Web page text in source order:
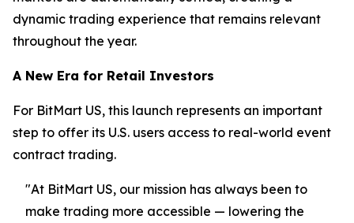
dynamic trading experience that remains relevant
throughout the year.
A New Era for Retail Investors
For BitMart US, this launch represents an important
step to offer its U.S. users access to real-world event
contract trading.
"At BitMart US, our mission has always been to
make trading more accessible — lowering the